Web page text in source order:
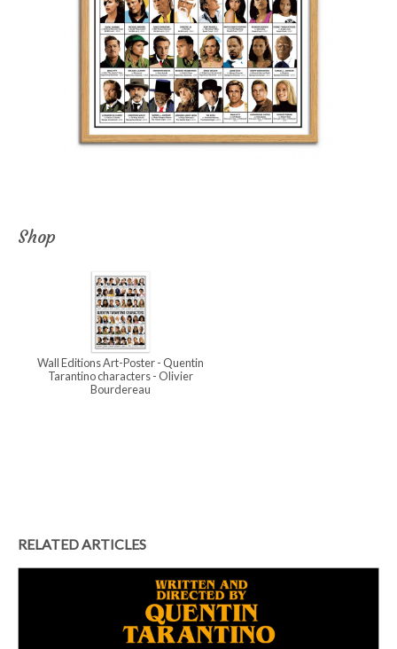
Shop
Wall Editions Art-Poster - Quentin
Tarantino characters - Olivier
Bourdereau
RELATED ARTICLES